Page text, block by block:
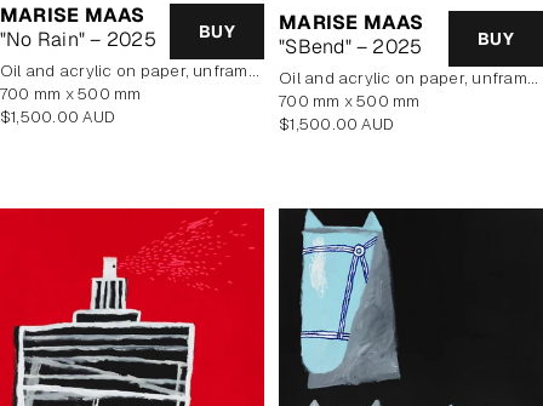
MARISE MAAS
"No Rain" – 2025
BUY
oil and acrylic on paper, unframed
700 mm x 500 mm
Regular
$1,500.00 AUD
MARISE MAAS
"SBend" – 2025
BUY
oil and acrylic on paper, unframed
700 mm x 500 mm
Regular
$1,500.00 AUD